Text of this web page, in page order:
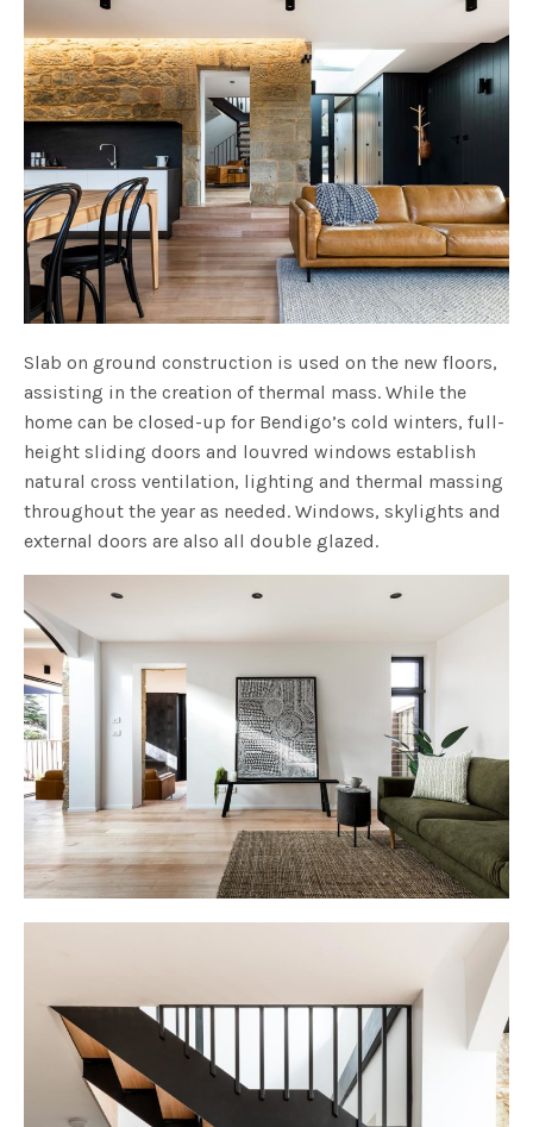
Slab on ground construction is used on the new floors,
assisting in the creation of thermal mass. While the
home can be closed-up for Bendigo’s cold winters, full-
height sliding doors and louvred windows establish
natural cross ventilation, lighting and thermal massing
throughout the year as needed. Windows, skylights and
external doors are also all double glazed.